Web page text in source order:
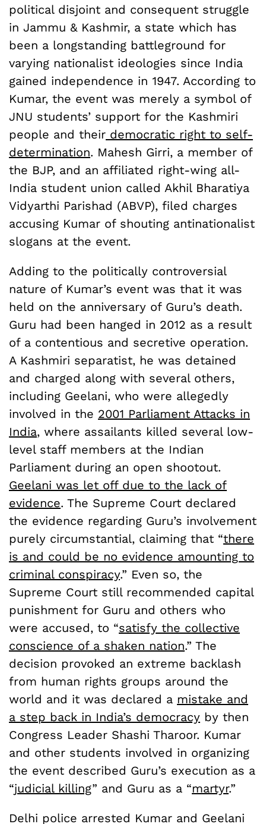
political disjoint and consequent struggle
in Jammu & Kashmir, a state which has
been a longstanding battleground for
varying nationalist ideologies since India
gained independence in 1947. According to
Kumar, the event was merely a symbol of
JNU students’ support for the Kashmiri
people and their democratic right to self-
determination. Mahesh Girri, a member of
the BJP, and an affiliated right-wing all-
India student union called Akhil Bharatiya
Vidyarthi Parishad (ABVP), filed charges
accusing Kumar of shouting antinationalist
slogans at the event.
Adding to the politically controversial
nature of Kumar’s event was that it was
held on the anniversary of Guru’s death.
Guru had been hanged in 2012 as a result
of a contentious and secretive operation.
A Kashmiri separatist, he was detained
and charged along with several others,
including Geelani, who were allegedly
involved in the 2001 Parliament Attacks in
India, where assailants killed several low-
level staff members at the Indian
Parliament during an open shootout.
Geelani was let off due to the lack of
evidence. The Supreme Court declared
the evidence regarding Guru’s involvement
purely circumstantial, claiming that “there
is and could be no evidence amounting to
criminal conspiracy.” Even so, the
Supreme Court still recommended capital
punishment for Guru and others who
were accused, to “satisfy the collective
conscience of a shaken nation.” The
decision provoked an extreme backlash
from human rights groups around the
world and it was declared a mistake and
a step back in India’s democracy by then
Congress Leader Shashi Tharoor. Kumar
and other students involved in organizing
the event described Guru’s execution as a
“judicial killing” and Guru as a “martyr.”
Delhi police arrested Kumar and Geelani